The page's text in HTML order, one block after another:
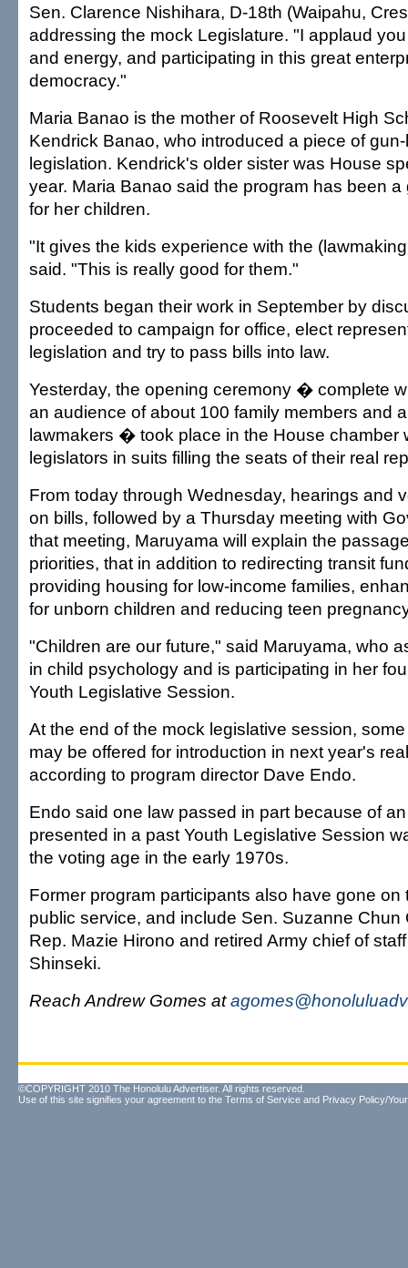
Sen. Clarence Nishihara, D-18th (Waipahu,
addressing the mock Legislature. "I applaud
and energy, and participating in this great
democracy."
Maria Banao is the mother of Roosevelt High
Kendrick Banao, who introduced a piece of
legislation. Kendrick's older sister was House
year. Maria Banao said the program has been
for her children.
"It gives the kids experience with the
said. "This is really good for them."
Students began their work in September by
proceeded to campaign for office, elect
legislation and try to pass bills into law.
Yesterday, the opening ceremony � complete
an audience of about 100 family members and
lawmakers � took place in the House chamber
legislators in suits filling the seats of their real
From today through Wednesday, hearings and
on bills, followed by a Thursday meeting with
that meeting, Maruyama will explain the
priorities, that in addition to redirecting transit
providing housing for low-income families,
for unborn children and reducing teen
"Children are our future," said Maruyama, who
in child psychology and is participating in her
Youth Legislative Session.
At the end of the mock legislative session,
may be offered for introduction in next year's
according to program director Dave Endo.
Endo said one law passed in part because of
presented in a past Youth Legislative Session
the voting age in the early 1970s.
Former program participants also have gone on
public service, and include Sen. Suzanne Chun
Rep. Mazie Hirono and retired Army chief of
Shinseki.
Reach Andrew Gomes at
©COPYRIGHT 2010 The Honolulu Advertiser. All rights reserved.
Use of this site signifies your agreement to the Terms of Service and Privacy Policy/